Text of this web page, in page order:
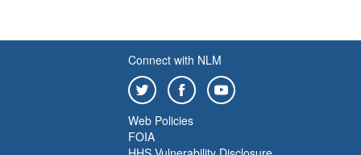
Connect with NLM
Web Policies
FOIA